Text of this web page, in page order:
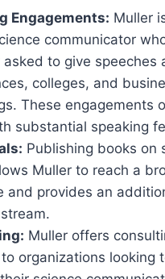
Engagements: Muller
communicator
asked to give speeches
colleges, and
These engagements
substantial speaking
Publishing books on
Muller to reach a
and provides an
Muller offers
organizations looking